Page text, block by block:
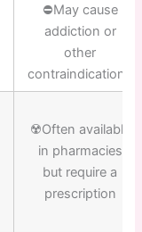
⛔️May cause
addiction or
other
contraindications
☢️Often available
in pharmacies
but require a
prescription